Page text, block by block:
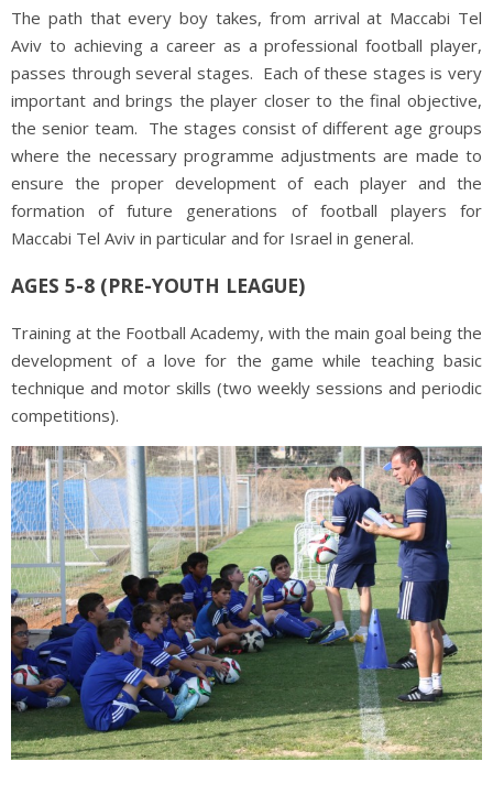
The path that every boy takes, from arrival at Maccabi Tel
Aviv to achieving a career as a professional football player,
passes through several stages. Each of these stages is very
important and brings the player closer to the final objective,
the senior team. The stages consist of different age groups
where the necessary programme adjustments are made to
ensure the proper development of each player and the
formation of future generations of football players for
Maccabi Tel Aviv in particular and for Israel in general.
AGES 5-8 (PRE-YOUTH LEAGUE)
Training at the Football Academy, with the main goal being the
development of a love for the game while teaching basic
technique and motor skills (two weekly sessions and periodic
competitions).